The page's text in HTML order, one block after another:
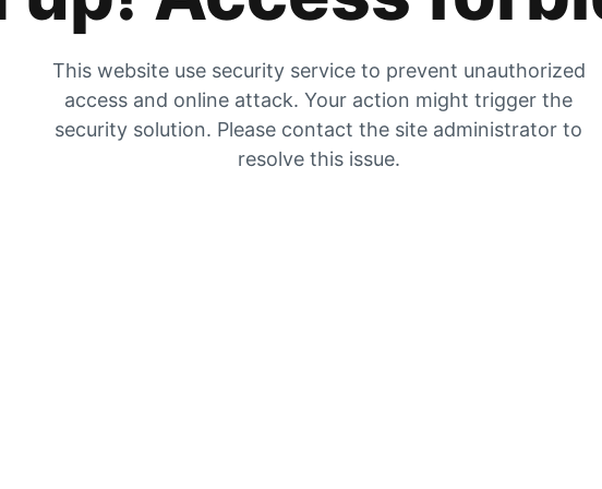
This website use security service to prevent unauthorized
access and online attack. Your action might trigger the
security solution. Please contact the site administrator to
resolve this issue.